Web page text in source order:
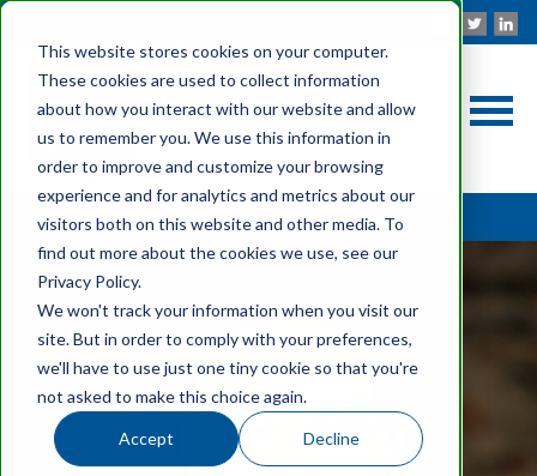
This website stores cookies on your computer.
These cookies are used to collect information
about how you interact with our website and allow
us to remember you. We use this information in
order to improve and customize your browsing
experience and for analytics and metrics about our
visitors both on this website and other media. To
find out more about the cookies we use, see our
Privacy Policy.
We won't track your information when you visit our
site. But in order to comply with your preferences,
we'll have to use just one tiny cookie so that you're
not asked to make this choice again.
Accept Decline
Back to OUR PEOPLE